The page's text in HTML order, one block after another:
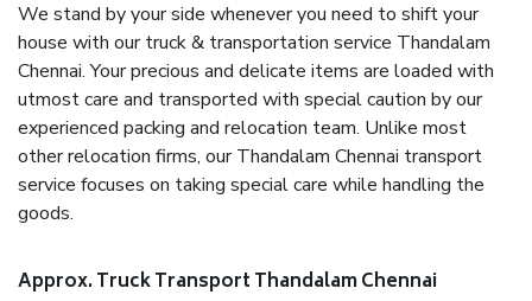
We stand by your side whenever you need to shift your
house with our truck & transportation service Thandalam
Chennai. Your precious and delicate items are loaded with
utmost care and transported with special caution by our
experienced packing and relocation team. Unlike most
other relocation firms, our Thandalam Chennai transport
service focuses on taking special care while handling the
goods.
Approx. Truck Transport Thandalam Chennai